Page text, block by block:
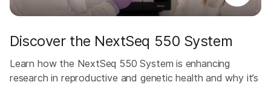
Discover the NextSeq 550 System
Learn how the NextSeq 550 System is enhancing
research in reproductive and genetic health and why it’s